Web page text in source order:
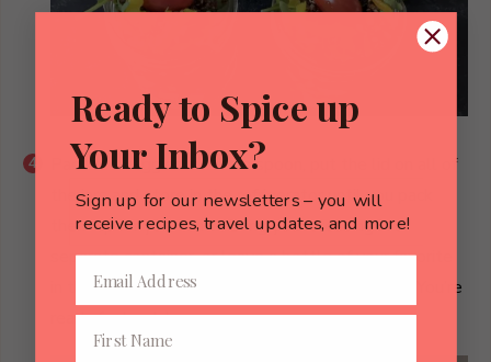
Pack the veggies in with a spoon, put the lid on all of
the jars and store in the refrigerator until you pack
them up for your lunch. Bring your dressing in a
separate container, or leave a bottle of your favorite
in the refrigerator at home or at work. That’s it! You’re
ready for lunch:)
Ready to Spice up
Your Inbox?
Sign up for our newsletters – you will
receive recipes, travel updates, and more!